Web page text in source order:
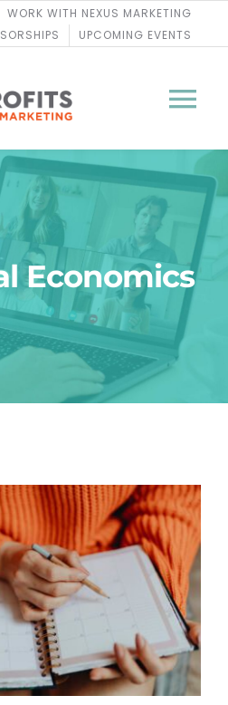
WORK WITH NEXUS MARKETING
UPCOMING EVENTS
MPA Degrees
Economics